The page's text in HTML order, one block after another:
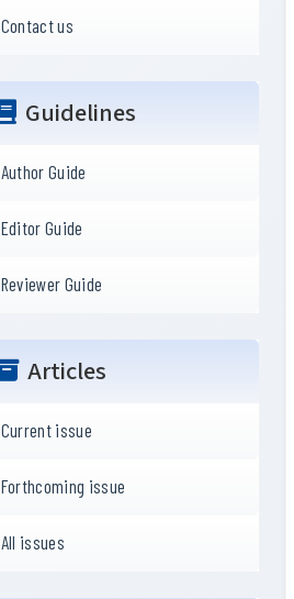
Contact us
Guidelines
Author Guide
Editor Guide
Reviewer Guide
Articles
Current issue
Forthcoming issue
All issues